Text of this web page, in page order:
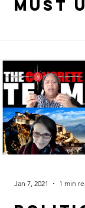
must
Jan 7, 2021 1 min